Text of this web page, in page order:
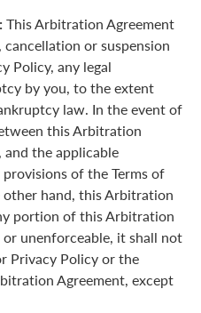
This Arbitration Agreement
or suspension
Policy, any legal
by you, to the extent
law. In the event of
this Arbitration
the applicable
of the Terms of
hand, this Arbitration
portion of this Arbitration
unenforceable, it shall not
Privacy Policy or the
Agreement, except